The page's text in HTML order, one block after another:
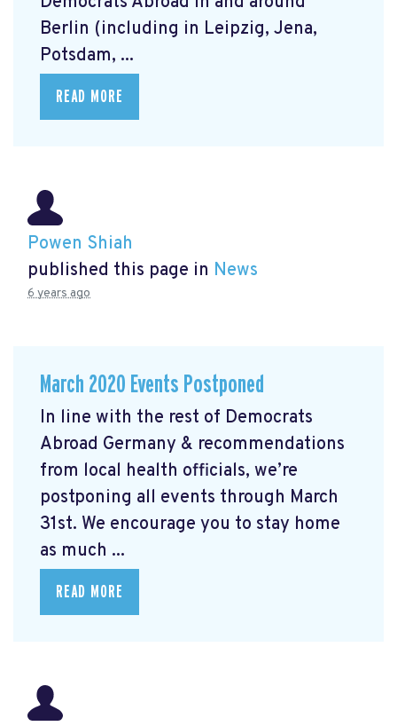
Berlin (including in Leipzig, Jena,
Potsdam, ...
READ MORE
Powen Shiah
published this page in News
6 years ago
March 2020 Events Postponed
In line with the rest of Democrats
Abroad Germany & recommendations
from local health officials, we’re
postponing all events through March
31st. We encourage you to stay home
as much ...
READ MORE